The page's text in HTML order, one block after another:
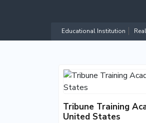
Educational Institution
Tribune Training
United States